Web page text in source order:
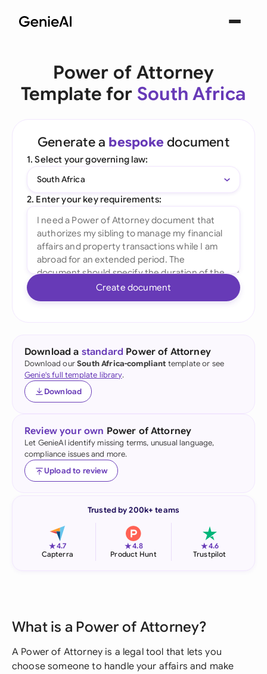
Power of Attorney
Template for South Africa
Generate a bespoke document
1. Select your governing law:
South Africa
2. Enter your key requirements:
Create document
Download a standard Power of Attorney
Download ourSouth Africa-compliant template or see
Genie's full template library.
Download
Review your own Power of Attorney
Let GenieAI identify missing terms, unusual language,
compliance issues and more.
Upload to review
Trusted by 200k+ teams
★4.7
Capterra
★4.8
Product Hunt
★4.6
Trustpilot
What is a Power of Attorney?
A Power of Attorney is a legal tool that lets you
choose someone to handle your affairs and make